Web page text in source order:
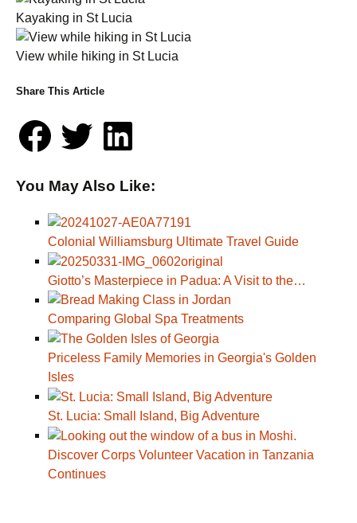
Kayaking in St Lucia
View while hiking in St Lucia
Share This Article
You May Also Like:
Colonial Williamsburg Ultimate Travel Guide
Giotto’s Masterpiece in Padua: A Visit to the…
Comparing Global Spa Treatments
Priceless Family Memories in Georgia's Golden
Isles
St. Lucia: Small Island, Big Adventure
Discover Corps Volunteer Vacation in Tanzania
Continues